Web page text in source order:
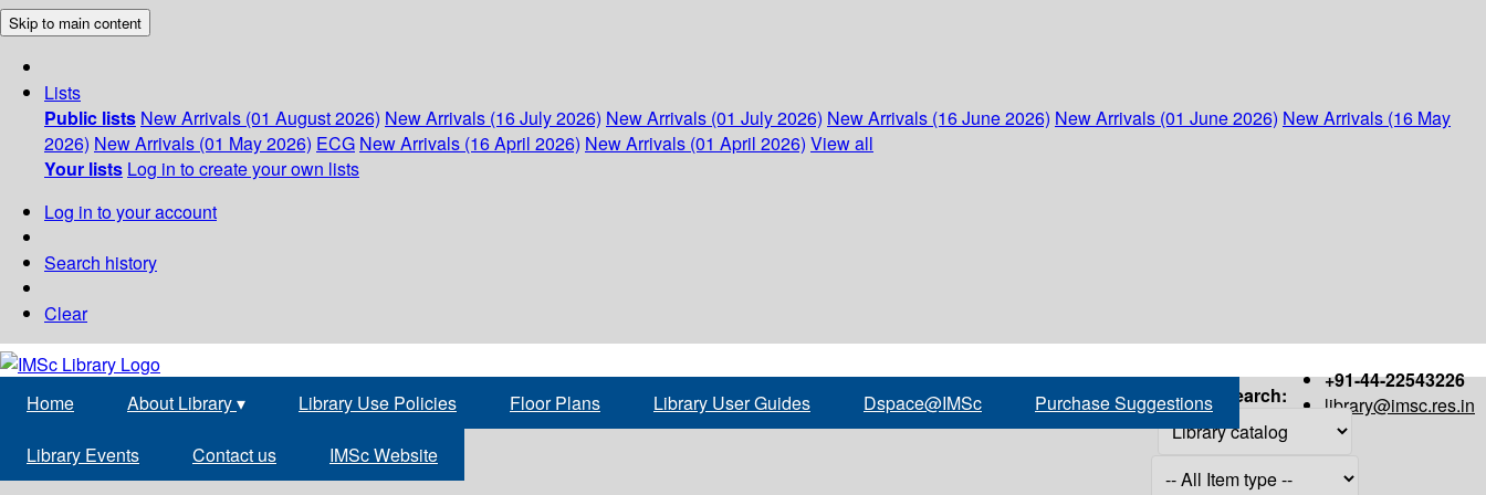
Skip to main content
Lists
Public lists New Arrivals (01 August 2026) New Arrivals (16 July 2026) New Arrivals (01 July 2026) New Arrivals (16 June 2026) New Arrivals (01 June 2026) New Arrivals (16 May
2026) New Arrivals (01 May 2026) ECG New Arrivals (16 April 2026) New Arrivals (01 April 2026) View all
Your lists Log in to create your own lists
Log in to your account
Search history
Clear
+91-44-22543226
library@imsc.res.in
Home About Library▾ Library Use Policies Floor Plans Library User Guides Dspace@IMSc Purchase Suggestions
Library Events Contact us IMSc Website
Search: